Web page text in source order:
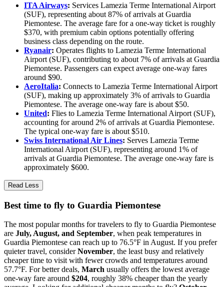
ITA Airways: Services Lamezia Terme International Airport
(SUF), representing about 87% of arrivals at Guardia
Piemontese. The average fare for a one-way ticket is roughly
$370, with premium cabin options potentially offering
business class depending on the route.
Ryanair: Operates flights to Lamezia Terme International
Airport (SUF), contributing to about 7% of arrivals at Guardia
Piemontese. Passengers can expect average one-way fares
around $90.
AeroItalia: Connects to Lamezia Terme International Airport
(SUF), making up approximately 3% of arrivals to Guardia
Piemontese. The average one-way fare is about $50.
United: Flies to Lamezia Terme International Airport (SUF),
accounting for around 2% of arrivals at Guardia Piemontese.
The typical one-way fare is about $510.
Swiss International Air Lines: Serves Lamezia Terme
International Airport (SUF), representing around 1% of
arrivals at Guardia Piemontese. The average one-way fare is
approximately $600.
Read Less
Best time to fly to Guardia Piemontese
The most popular months for travelers to fly to Guardia Piemontese
are July, August, and September, when peak temperatures in
Guardia Piemontese can reach up to 76.5°F in August. If you prefer
quieter travel, considerNovember, the least busy and relatively
cheaper time to visit with fewer crowds and temperatures around
57.7°F. For better deals, March usually offers the lowest average
one-way fare around $204, roughly 38% cheaper than the yearly